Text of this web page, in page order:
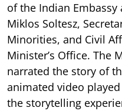
of the Indian
Miklos Soltesz,
Minorities, and Civil
Minister’s Office. The
narrated the story of
animated video
the storytelling